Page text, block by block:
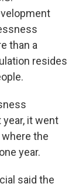
than a
resides
it went
the
year.
said the